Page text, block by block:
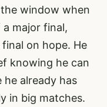
window when
major final,
on hope. He
knowing he can
he already has
in big matches.